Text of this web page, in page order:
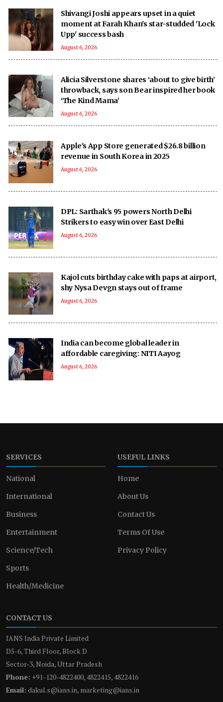
Shivangi Joshi appears upset in a quiet
moment at Farah Khan's star-studded 'Lock
Upp' success bash
August 6, 2026
Alicia Silverstone shares ‘about to give birth’
throwback, says son Bear inspired her book
‘The Kind Mama’
August 6, 2026
Apple's App Store generated $26.8 billion
revenue in South Korea in 2025
August 6, 2026
DPL: Sarthak's 95 powers North Delhi
Strikers to easy win over East Delhi
August 6, 2026
Kajol cuts birthday cake with paps at airport,
shy Nysa Devgn stays out of frame
August 6, 2026
India can become global leader in
affordable caregiving: NITI Aayog
August 6, 2026
SERVICES
National
International
Business
Entertainment
Science/Tech
Sports
Health/Medicine
USEFUL LINKS
Home
About Us
Contact Us
Terms Of Use
Privacy Policy
CONTACT US
IANS India Private Limited
D5-6, Third Floor, Block D
Sector-3, Noida, Uttar Pradesh
Phone: +91-120-4822400, 4822415, 4822416
Email: dakul.s@ians.in, marketing@ians.in